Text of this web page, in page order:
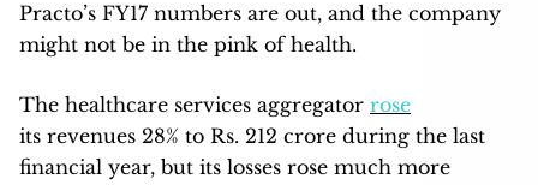
Practo’s FY17 numbers are out, and the company
might not be in the pink of health.
The healthcare services aggregator rose
its revenues 28% to Rs. 212 crore during the last
financial year, but its losses rose much more